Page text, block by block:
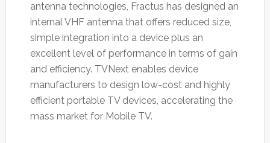
antenna technologies, Fractus has designed an
internal VHF antenna that offers reduced size,
simple integration into a device plus an
excellent level of performance in terms of gain
and efficiency. TVNext enables device
manufacturers to design low-cost and highly
efficient portable TV devices, accelerating the
mass market for Mobile TV.